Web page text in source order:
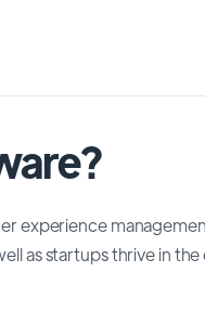
experience
as startups thrive in